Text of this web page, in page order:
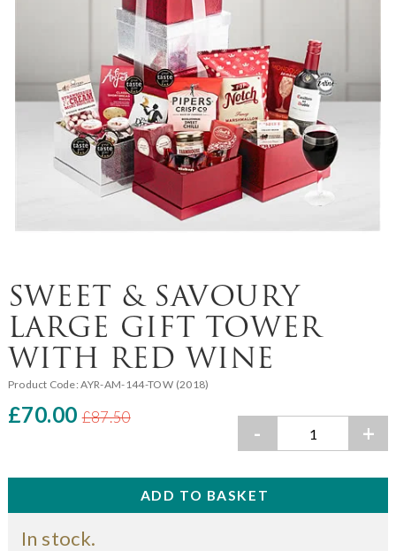
SWEET & SAVOURY
LARGE GIFT TOWER
WITH RED WINE
Product Code:AYR-AM-144-TOW (2018)
£70.00 £87.50
- +
In stock.